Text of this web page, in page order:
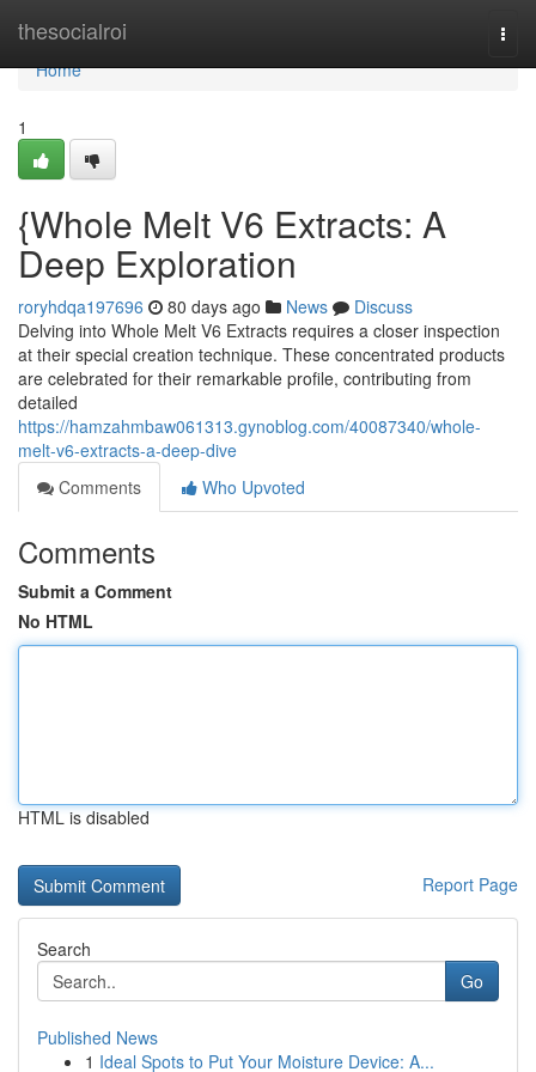
thesocialroi
Home
Home
1
{Whole Melt V6 Extracts: A
Deep Exploration
roryhdqa197696 80 days ago News
Discuss
Delving into Whole Melt V6 Extracts requires a closer inspection
at their special creation technique. These concentrated products
are celebrated for their remarkable profile, contributing from
detailed
https://hamzahmbaw061313.gynoblog.com/40087340/whole-
melt-v6-extracts-a-deep-dive
Comments
Who Upvoted
Comments
Submit a Comment
No HTML
HTML is disabled
Report Page
Search
Go
Published News
1 Ideal Spots to Put Your Moisture Device: A...